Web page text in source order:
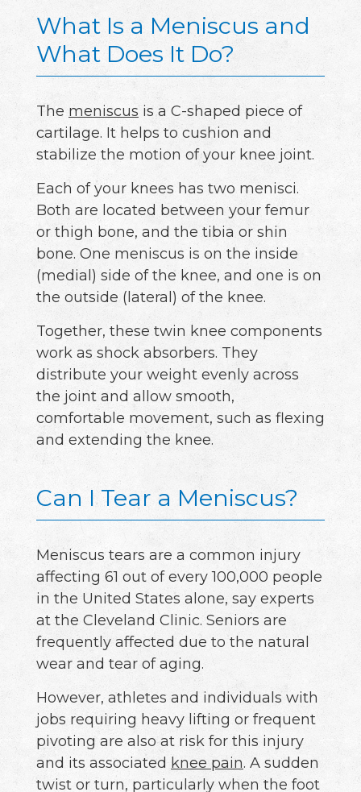
What Is a Meniscus and
What Does It Do?
The meniscus is a C-shaped piece of
cartilage. It helps to cushion and
stabilize the motion of your knee joint.
Each of your knees has two menisci.
Both are located between your femur
or thigh bone, and the tibia or shin
bone. One meniscus is on the inside
(medial) side of the knee, and one is on
the outside (lateral) of the knee.
Together, these twin knee components
work as shock absorbers. They
distribute your weight evenly across
the joint and allow smooth,
comfortable movement, such as flexing
and extending the knee.
Can I Tear a Meniscus?
Meniscus tears are a common injury
affecting 61 out of every 100,000 people
in the United States alone, say experts
at the Cleveland Clinic. Seniors are
frequently affected due to the natural
wear and tear of aging.
However, athletes and individuals with
jobs requiring heavy lifting or frequent
pivoting are also at risk for this injury
and its associated knee pain. A sudden
twist or turn, particularly when the foot